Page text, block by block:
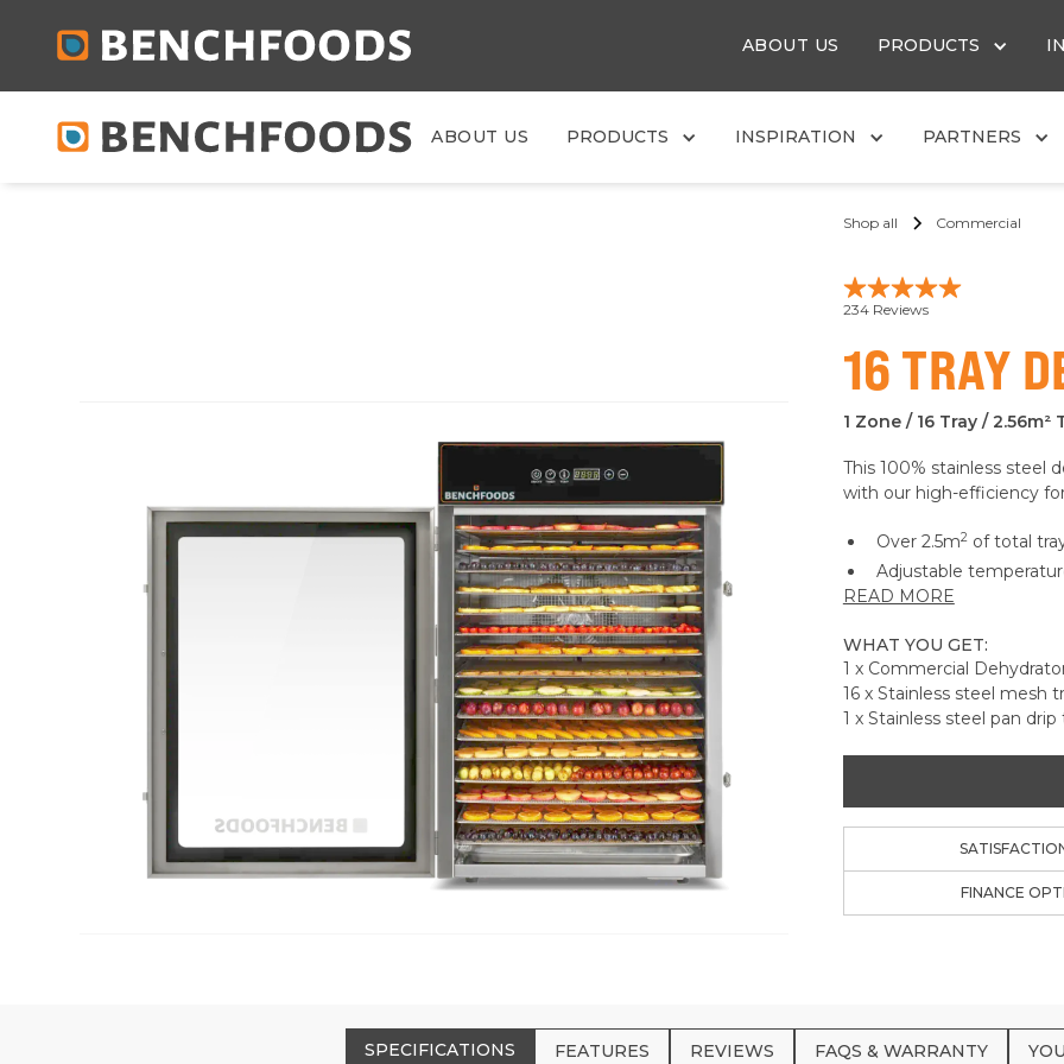
ABOUT US PRODUCTS
ABOUT US PRODUCTS INSPIRATION PARTNERS
Shop all Commercial
16 TRAY
1 Zone / 16 Tray / 2.56m²
This 100% stainless steel
with our high-efficiency
Over 2.5m2of total
Adjustable
Mode for room
hours later with no
This highly efficient
with the same dry
304 Food Grade
both sides. No need
Dishwasher safe
ups, flour, grains and
Perfect for
only limit is your
READ MORE
WHAT YOU GET:
1 x Commercial
16 x Stainless steel mesh
1 x Stainless steel pan drip
FINANCE
SPECIFICATIONS FEATURES REVIEWS FAQS & WARRANTY